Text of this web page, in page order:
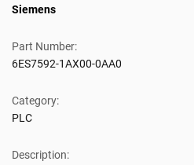
Siemens
Part Number:
6ES7592-1AX00-0AA0
Category:
PLC
Description: